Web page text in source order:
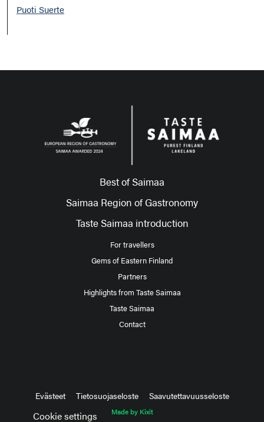
Puoti Suerte
Best of Saimaa
Saimaa Region of Gastronomy
Taste Saimaa introduction
For travellers
Gems of Eastern Finland
Partners
Highlights from Taste Saimaa
Taste Saimaa
Contact
Evästeet Tietosuojaseloste Saavutettavuusseloste
Made by Kixit
Cookie settings